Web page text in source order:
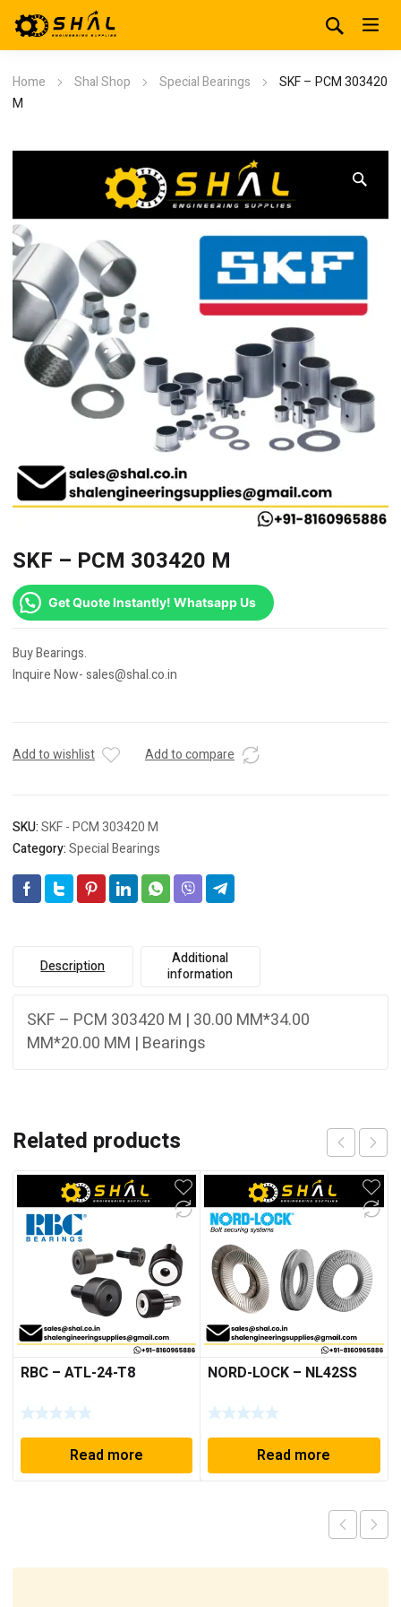
Home Shal Shop Special Bearings
SKF – PCM 303420
M
SKF – PCM 303420 M
Get Quote Instantly! Whatsapp Us
Buy Bearings.
Inquire Now- sales@shal.co.in
Add to wishlist Add to compare
SKU:SKF - PCM 303420 M
Category:Special Bearings
Description
Additional
information
SKF – PCM 303420 M | 30.00 MM*34.00
MM*20.00 MM | Bearings
Related products
RBC – ATL-24-T8
Read more
NORD-LOCK – NL42SS
Read more